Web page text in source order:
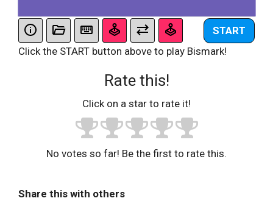
START
Click the START button above to play Bismark!
Rate this!
Click on a star to rate it!
No votes so far! Be the first to rate this.
Share this with others